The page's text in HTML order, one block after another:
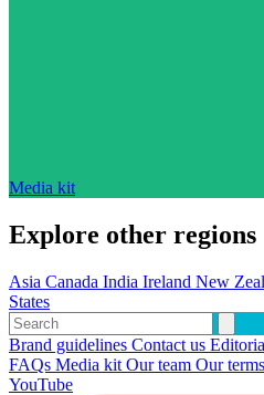
Media kit
Explore other regions
Asia Canada India Ireland New
States
Brand guidelines Contact us
FAQs Media kit Our team Our terms
YouTube